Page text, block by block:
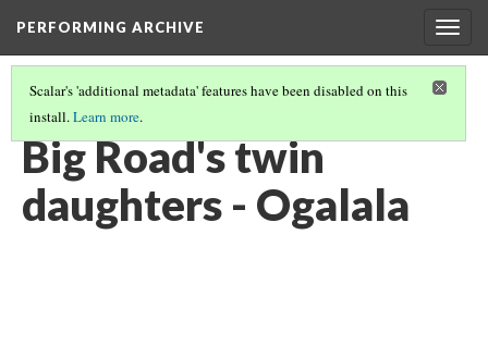
PERFORMING ARCHIVE
Scalar's 'additional metadata' features have been disabled on this
install.Learn more.
OGALALA(21/33)
Big Road's twin
daughters - Ogalala